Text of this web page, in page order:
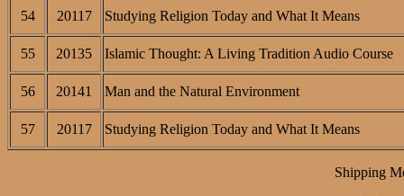
54 20117 Studying Religion Today and What It Means
55 20135 Islamic Thought: A Living Tradition Audio Course
56 20141 Man and the Natural Environment
57 20117 Studying Religion Today and What It Means
Shipping